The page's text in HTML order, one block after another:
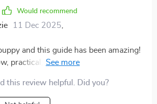
Would recommend
11 Dec 2025
and this guide has been amazing!
practical, and full of helpful tips. The
this review helpful. Did you?